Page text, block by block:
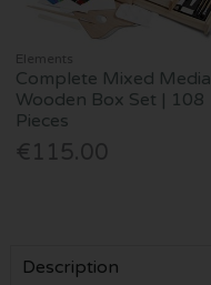
Elements
Complete Mixed Media
Wooden Box Set | 108
Pieces
€115.00
Description